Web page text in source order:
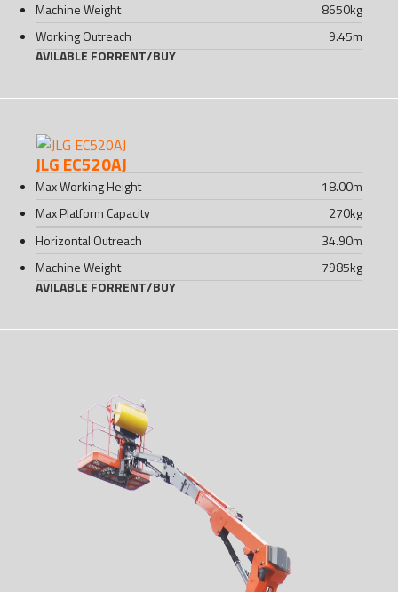
Machine Weight
8650kg
Working Outreach
9.45m
AVILABLE FORRENT/BUY
JLG EC520AJ
Max Working Height 18.00m
Max Platform Capacity
270kg
Horizontal Outreach
34.90m
Machine Weight
7985kg
AVILABLE FORRENT/BUY